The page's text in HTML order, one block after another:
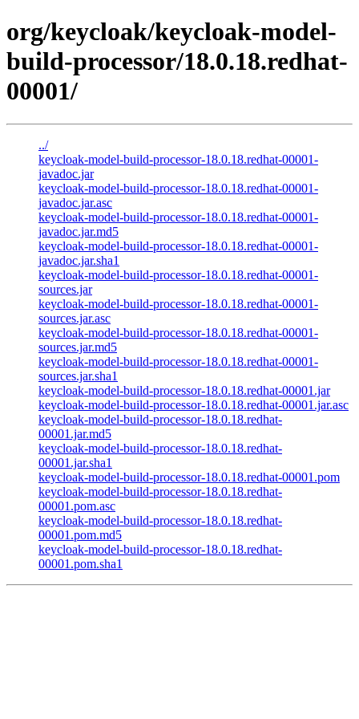
org/keycloak/keycloak-model-
build-processor/18.0.18.redhat-
00001/
../
keycloak-model-build-processor-18.0.18.redhat-00001-
javadoc.jar
keycloak-model-build-processor-18.0.18.redhat-00001-
javadoc.jar.asc
keycloak-model-build-processor-18.0.18.redhat-00001-
javadoc.jar.md5
keycloak-model-build-processor-18.0.18.redhat-00001-
javadoc.jar.sha1
keycloak-model-build-processor-18.0.18.redhat-00001-
sources.jar
keycloak-model-build-processor-18.0.18.redhat-00001-
sources.jar.asc
keycloak-model-build-processor-18.0.18.redhat-00001-
sources.jar.md5
keycloak-model-build-processor-18.0.18.redhat-00001-
sources.jar.sha1
keycloak-model-build-processor-18.0.18.redhat-00001.jar
keycloak-model-build-processor-18.0.18.redhat-00001.jar.asc
keycloak-model-build-processor-18.0.18.redhat-
00001.jar.md5
keycloak-model-build-processor-18.0.18.redhat-
00001.jar.sha1
keycloak-model-build-processor-18.0.18.redhat-00001.pom
keycloak-model-build-processor-18.0.18.redhat-
00001.pom.asc
keycloak-model-build-processor-18.0.18.redhat-
00001.pom.md5
keycloak-model-build-processor-18.0.18.redhat-
00001.pom.sha1